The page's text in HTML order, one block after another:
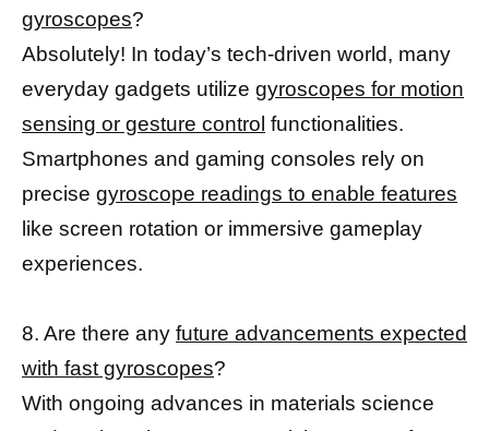
gyroscopes?
Absolutely! In today’s tech-driven world, many
everyday gadgets utilize gyroscopes for motion
sensing or gesture control functionalities.
Smartphones and gaming consoles rely on
precise gyroscope readings to enable features
like screen rotation or immersive gameplay
experiences.
8. Are there any future advancements expected
with fast gyroscopes?
With ongoing advances in materials science